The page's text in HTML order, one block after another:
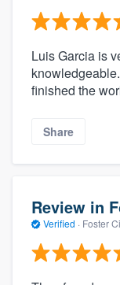
Luis Garcia is
finished the
Share
Review in
Verified · Foster